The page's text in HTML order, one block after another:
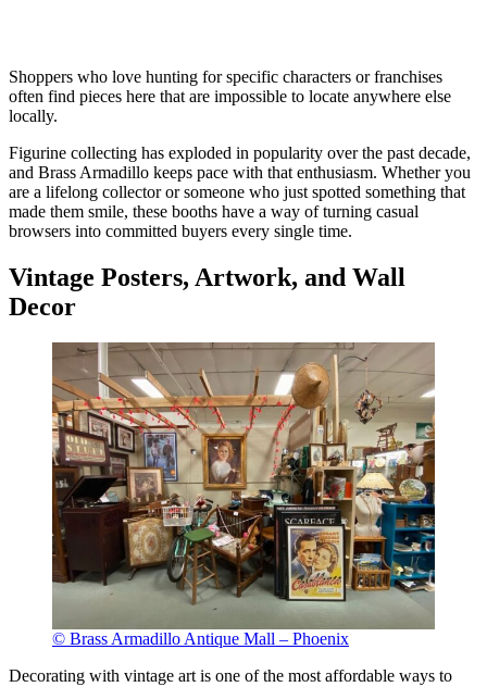
Shoppers who love hunting for specific characters or franchises
often find pieces here that are impossible to locate anywhere else
locally.
Figurine collecting has exploded in popularity over the past decade,
and Brass Armadillo keeps pace with that enthusiasm. Whether you
are a lifelong collector or someone who just spotted something that
made them smile, these booths have a way of turning casual
browsers into committed buyers every single time.
Vintage Posters, Artwork, and Wall
Decor
© Brass Armadillo Antique Mall – Phoenix
Decorating with vintage art is one of the most affordable ways to